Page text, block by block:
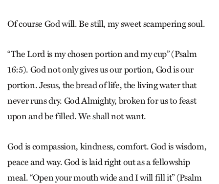
Of course God will. Be still, my sweet scampering soul.
“The Lord is my chosen portion and my cup” (Psalm
16:5). God not only gives us our portion, God is our
portion. Jesus, the bread of life, the living water that
never runs dry. God Almighty, broken for us to feast
upon and be filled. We shall not want.
God is compassion, kindness, comfort. God is wisdom,
peace and way. God is laid right out as a fellowship
meal. “Open your mouth wide and I will fill it” (Psalm